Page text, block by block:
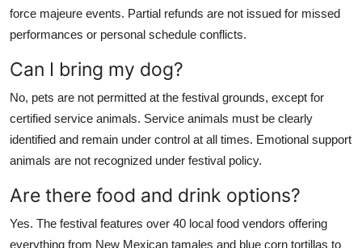
force majeure events. Partial refunds are not issued for missed
performances or personal schedule conflicts.
Can I bring my dog?
No, pets are not permitted at the festival grounds, except for
certified service animals. Service animals must be clearly
identified and remain under control at all times. Emotional support
animals are not recognized under festival policy.
Are there food and drink options?
Yes. The festival features over 40 local food vendors offering
everything from New Mexican tamales and blue corn tortillas to